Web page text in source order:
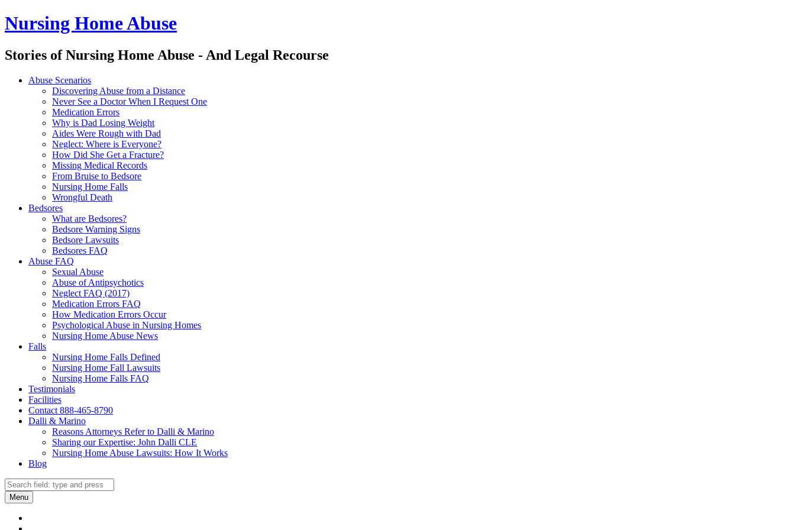
Nursing Home Abuse
Stories of Nursing Home Abuse - And Legal Recourse
Nursing
navigation
Skip
Abuse Scenarios
Discovering Abuse from a Distance
Never See a Doctor When I Request One
Medication Errors
Why is Dad Losing Weight
Aides Were Rough with Dad
Neglect: Where is Everyone?
How Did She Get a Fracture?
Missing Medical Records
From Bruise to Bedsore
Nursing Home Falls
Wrongful Death
Bedsores
What are Bedsores?
Bedsore Warning Signs
Bedsore Lawsuits
Bedsores FAQ
Abuse FAQ
Sexual Abuse
Abuse of Antipsychotics
Neglect FAQ (2017)
Medication Errors FAQ
How Medication Errors Occur
Psychological Abuse in Nursing Homes
Nursing Home Abuse News
Falls
Nursing Home Falls Defined
Nursing Home Fall Lawsuits
Nursing Home Falls FAQ
Testimonials
Facilities
Contact 888-465-8790
Dalli & Marino
Reasons Attorneys Refer to Dalli & Marino
Sharing our Expertise: John Dalli CLE
Nursing Home Abuse Lawsuits: How It Works
Blog
Search
Search
Menu